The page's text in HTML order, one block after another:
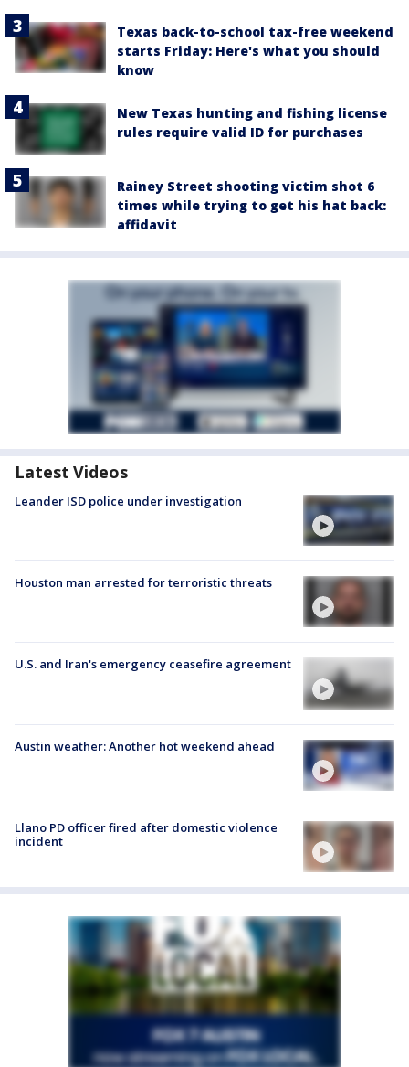
Texas back-to-school tax-free weekend
starts Friday: Here's what you should
know
New Texas hunting and fishing license
rules require valid ID for purchases
Rainey Street shooting victim shot 6
times while trying to get his hat back:
affidavit
Latest Videos
Leander ISD police under investigation
Houston man arrested for terroristic threats
U.S. and Iran's emergency ceasefire agreement
Austin weather: Another hot weekend ahead
Llano PD officer fired after domestic violence
incident